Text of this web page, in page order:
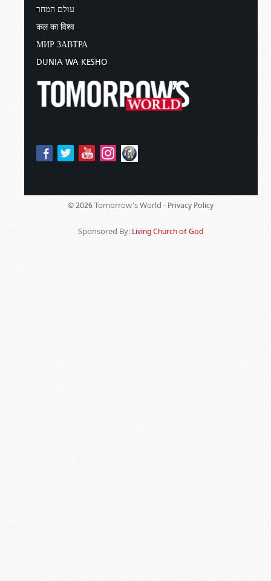
עולם המחר
कल का विश्व
МИР ЗАВТРА
DUNIA WA KESHO
© 2026 Tomorrow's World - Privacy Policy
Sponsored By: Living Church of God